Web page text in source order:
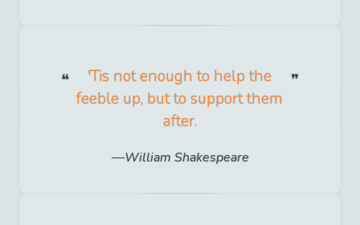
'Tis not enough to help the
feeble up, but to support them
after.
William Shakespeare